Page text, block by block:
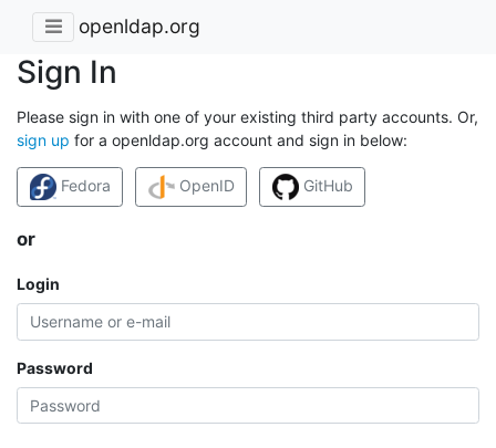
openldap.org
Sign In
Please sign in with one of your existing third party accounts. Or,
sign up for a openldap.org account and sign in below:
Fedora OpenID GitHub
or
Login
Password